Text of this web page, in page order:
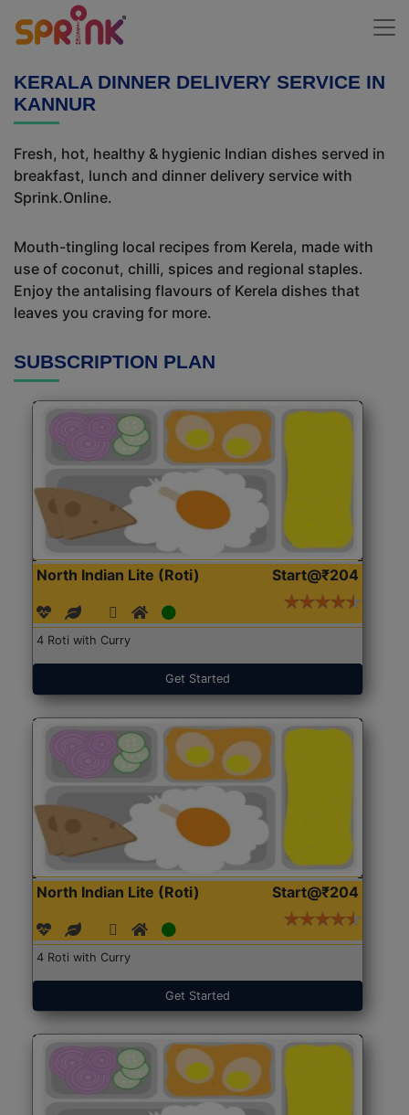
KERALA DINNER DELIVERY SERVICE IN
KANNUR
Fresh, hot, healthy & hygienic Indian dishes served in
breakfast, lunch and dinner delivery service with
Sprink.Online.
Mouth-tingling local recipes from Kerela, made with
use of coconut, chilli, spices and regional staples.
Enjoy the antalising flavours of Kerela dishes that
leaves you craving for more.
SUBSCRIPTION PLAN
North Indian Lite (Roti) Start@₹204
4 Roti with Curry
Get Started
North Indian Lite (Roti) Start@₹204
4 Roti with Curry
Get Started